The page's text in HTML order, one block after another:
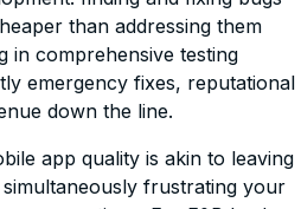
than addressing them
in comprehensive testing
emergency fixes, reputational
down the line.
app quality is akin to leaving
frustrating your